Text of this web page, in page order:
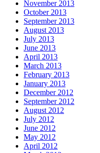
November 2013
October 2013
September 2013
August 2013
July 2013
June 2013
April 2013
March 2013
February 2013
January 2013
December 2012
September 2012
August 2012
July 2012
June 2012
May 2012
April 2012